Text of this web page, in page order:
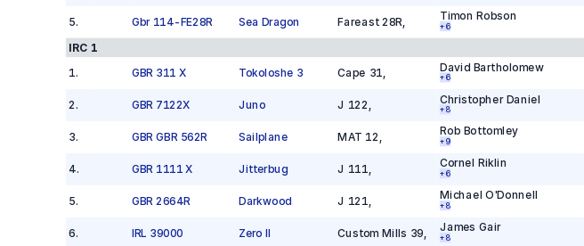
5. Gbr 114-FE28R Sea Dragon Fareast 28R Timon Robson
+6
IRC 1
1. GBR 311 X Tokoloshe 3 Cape 31, David Bartholomew
+6
2. GBR 7122X Juno J 122 , Christopher Daniel
+8
3. GBR GBR 562R Sailplane MAT 12 Rob Bottomley
+9
4. GBR 1111 X Jitterbug J 111 Cornel Riklin
+6
5. GBR 2664R Darkwood J 121 Michael O'Donnell
+8
6. IRL 39000 Zero II Custom Mills 39 James Gair
+8